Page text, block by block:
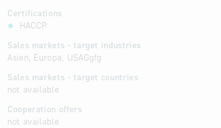
Certifications
HACCP
Sales markets - target industries
Asien, Europa, USAGgfg
Sales markets - target countries
not available
Cooperation offers
not available